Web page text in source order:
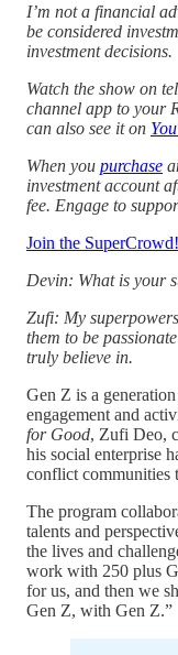
I’m not a financial
be considered
investment decisions.
Watch the show on
channel app to your
can also see it on
When you purchase
investment account
fee. Engage to
Join the SuperCrowd!
Devin: What is your
Zufi: My
them to be
truly believe in.
Gen Z is a
engagement and
for Good, Zufi Deo,
his social enterprise
conflict communities
The program
talents and
the lives and
work with 250 plus
for us, and then we
Gen Z, with Gen Z.”